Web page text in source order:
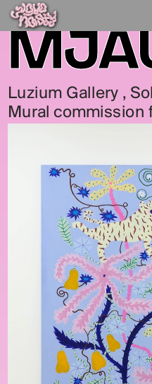
Luzium Gallery ,
Mural commission